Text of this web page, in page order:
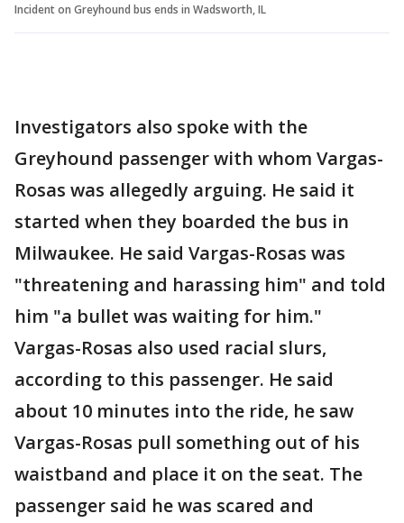
Incident on Greyhound bus ends in Wadsworth, IL
Investigators also spoke with the
Greyhound passenger with whom Vargas-
Rosas was allegedly arguing. He said it
started when they boarded the bus in
Milwaukee. He said Vargas-Rosas was
"threatening and harassing him" and told
him "a bullet was waiting for him."
Vargas-Rosas also used racial slurs,
according to this passenger. He said
about 10 minutes into the ride, he saw
Vargas-Rosas pull something out of his
waistband and place it on the seat. The
passenger said he was scared and